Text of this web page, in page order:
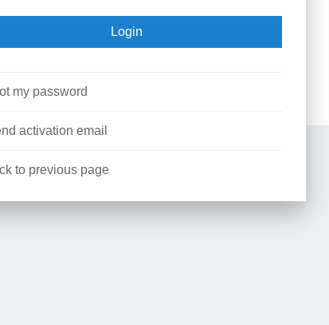
my password
activation email
to previous page